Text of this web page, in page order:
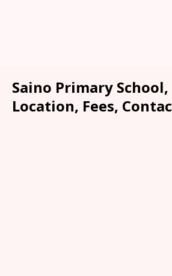
Saino Primary
Location, Fees,